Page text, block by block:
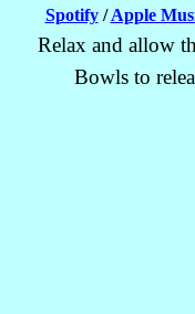
Spotify/Apple
Relax and allow
Bowls to